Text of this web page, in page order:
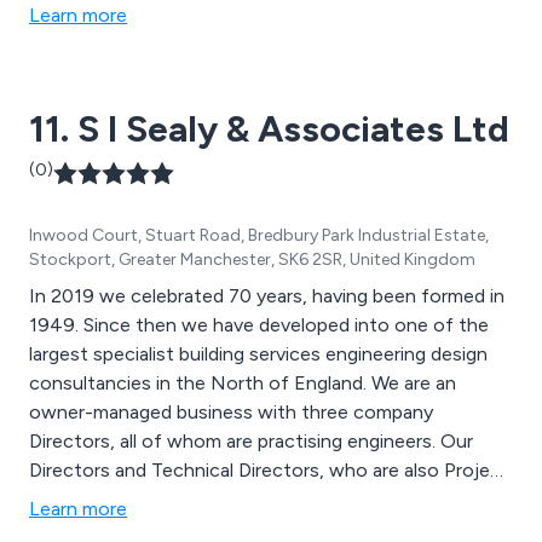
Learn more
11. S I Sealy & Associates Ltd
(0)
Inwood Court, Stuart Road, Bredbury Park Industrial Estate,
Stockport, Greater Manchester, SK6 2SR, United Kingdom
In 2019 we celebrated 70 years, having been formed in
1949. Since then we have developed into one of the
largest specialist building services engineering design
consultancies in the North of England. We are an
owner-managed business with three company
Directors, all of whom are practising engineers. Our
Directors and Technical Directors, who are also Project
Directors, have an average of 30 years’ experience
Learn more